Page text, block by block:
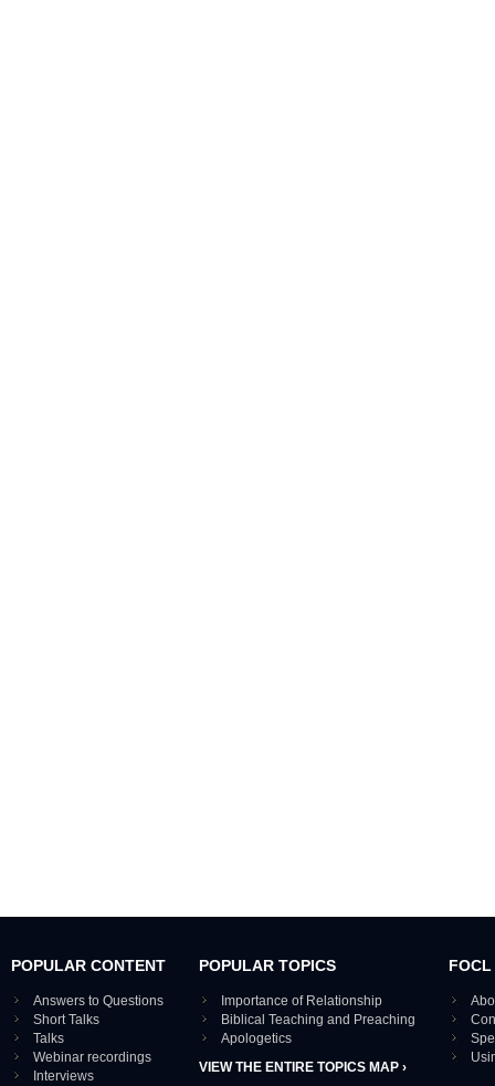
POPULAR CONTENT
Answers to Questions
Short Talks
Talks
Webinar recordings
Interviews
POPULAR TOPICS
Importance of Relationship
Biblical Teaching and Preaching
Apologetics
VIEW THE ENTIRE TOPICS MAP ›
FOCL